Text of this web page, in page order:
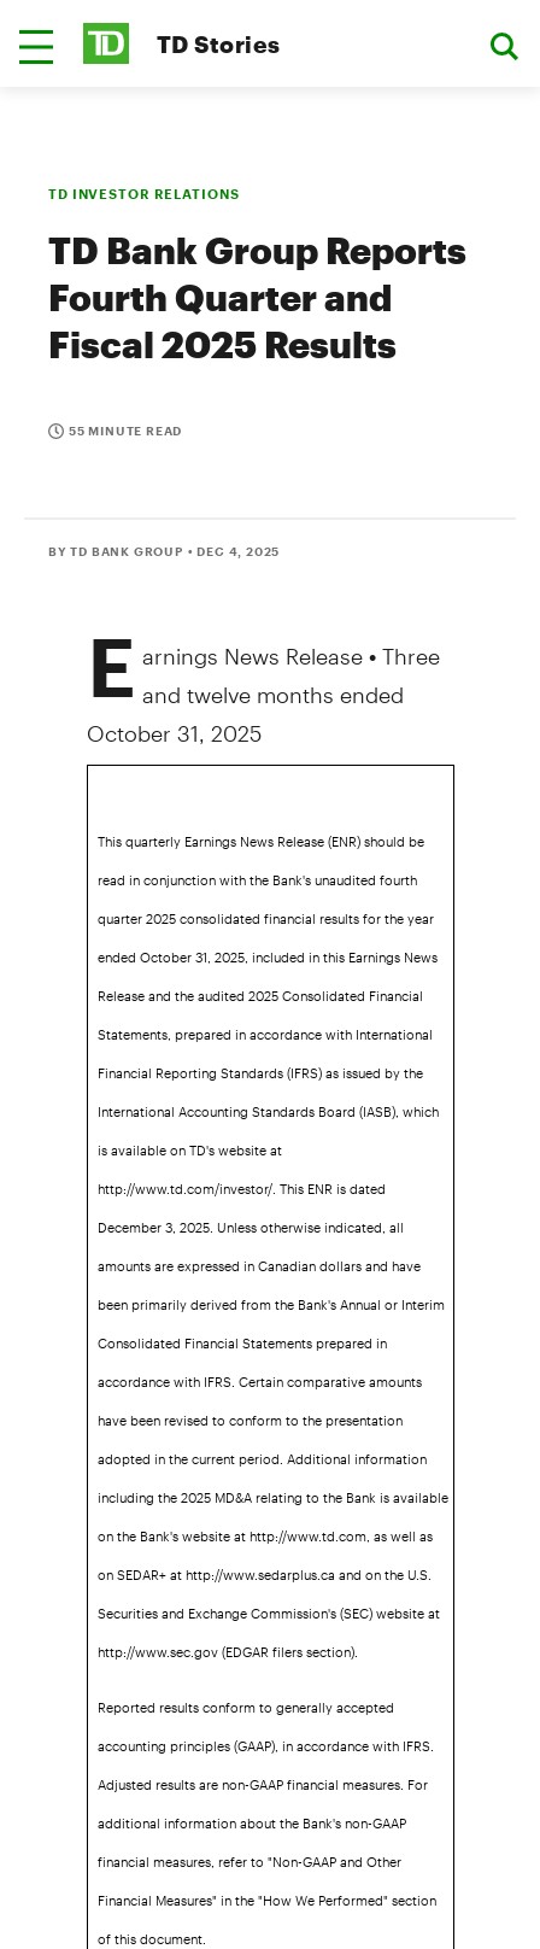
TD Stories
TD INVESTOR RELATIONS
TD Bank Group Reports
Fourth Quarter and
Fiscal 2025 Results
55 MINUTE READ
BY TD BANK GROUP • DEC 4, 2025
E arnings News Release • Three
and twelve months ended
October 31, 2025
This quarterly Earnings News Release (ENR) should be
read in conjunction with the Bank's unaudited fourth
quarter 2025 consolidated financial results for the year
ended October 31, 2025, included in this Earnings News
Release and the audited 2025 Consolidated Financial
Statements, prepared in accordance with International
Financial Reporting Standards (IFRS) as issued by the
International Accounting Standards Board (IASB), which
is available on TD's website at
http://www.td.com/investor/. This ENR is dated
December 3, 2025. Unless otherwise indicated, all
amounts are expressed in Canadian dollars and have
been primarily derived from the Bank's Annual or Interim
Consolidated Financial Statements prepared in
accordance with IFRS. Certain comparative amounts
have been revised to conform to the presentation
adopted in the current period. Additional information
including the 2025 MD&A relating to the Bank is available
on the Bank's website at http://www.td.com, as well as
on SEDAR+ at http://www.sedarplus.ca and on the U.S.
Securities and Exchange Commission's (SEC) website at
http://www.sec.gov (EDGAR filers section).
Reported results conform to generally accepted
accounting principles (GAAP), in accordance with IFRS.
Adjusted results are non-GAAP financial measures. For
additional information about the Bank's non-GAAP
financial measures, refer to "Non-GAAP and Other
Financial Measures" in the "How We Performed" section
of this document.